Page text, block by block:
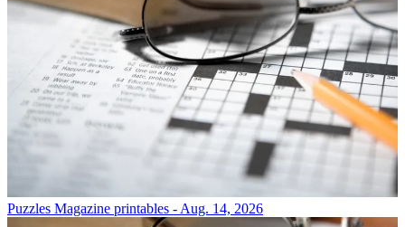
Puzzles Magazine printables - Aug. 14, 2026